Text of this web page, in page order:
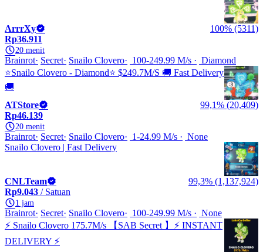
ArrrXy
100% (5311)
Rp36.911
20 menit
Brainrot Secret Snailo Clovero 100-249.99 M/s
Diamond
⭐Snailo Clovero - Diamond⭐ $249.7M/S 🚚 Fast Delivery
🚚
ATStore
99,1% (20,409)
Rp46.139
20 menit
Brainrot Secret Snailo Clovero 1-24.99 M/s
None
Snailo Clovero | Fast Delivery
CNLTeam
99,3% (1,137,924)
Rp9.043 / Satuan
1 jam
Brainrot Secret Snailo Clovero 100-249.99 M/s
None
⚡ Snailo Clovero 175.7M/s 【SAB Secret 】⚡ INSTANT
DELIVERY ⚡